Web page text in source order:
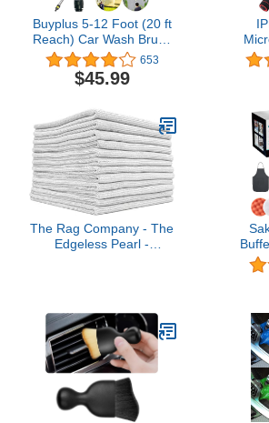
Buyplus 5-12 Foot (20 ft
Reach) Car Wash Brush
with 12-Inch Soft Bristle,
On/Off Switch Telescopic
Car Truck Boat Washing
Attachment for Cleaning
RVs, House Siding,
Floors and More!
653
$45.99
The Rag Company - The
Edgeless Pearl -
Removal, Scratch-Free &
Tagless, 320gsm, 16x16
inches, Ice Grey - 12-
Pack
10